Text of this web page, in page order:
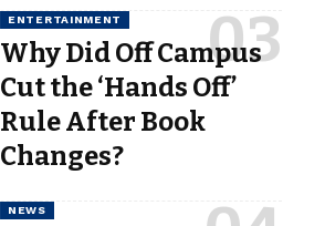
ENTERTAINMENT
Why Did Off Campus
Cut the ‘Hands Off’
Rule After Book
Changes?
NEWS